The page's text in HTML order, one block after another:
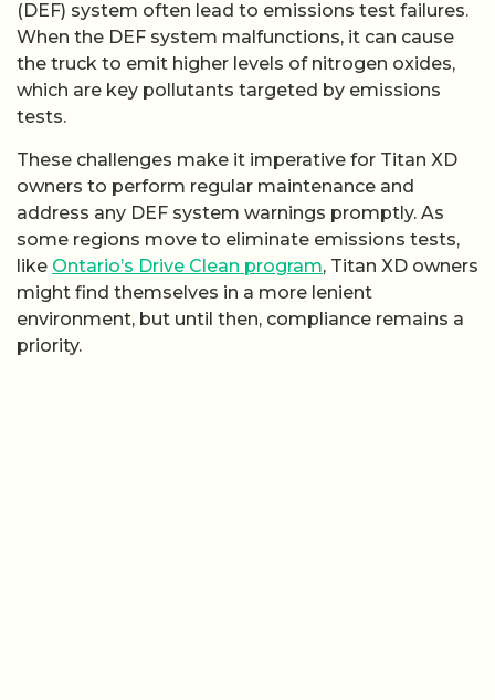
(DEF) system often lead to emissions test failures.
When the DEF system malfunctions, it can cause
the truck to emit higher levels of nitrogen oxides,
which are key pollutants targeted by emissions
tests.
These challenges make it imperative for Titan XD
owners to perform regular maintenance and
address any DEF system warnings promptly. As
some regions move to eliminate emissions tests,
like Ontario’s Drive Clean program, Titan XD owners
might find themselves in a more lenient
environment, but until then, compliance remains a
priority.